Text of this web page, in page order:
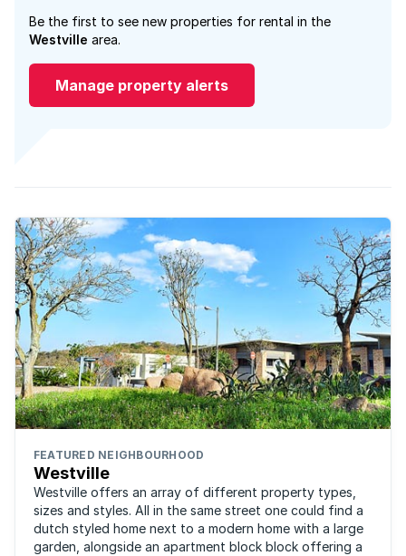
Be the first to see new properties for rental in the
Westville area.
Manage property alerts
FEATURED NEIGHBOURHOOD
Westville
Westville offers an array of different property types,
sizes and styles. All in the same street one could find a
dutch styled home next to a modern home with a large
garden, alongside an apartment block block offering a